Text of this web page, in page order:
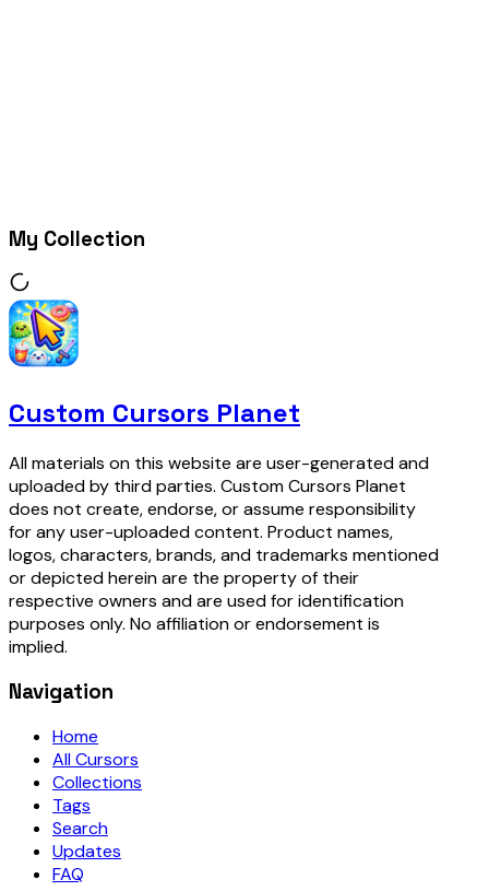
My Collection
Custom Cursors Planet
All materials on this website are user-generated and
uploaded by third parties. Custom Cursors Planet
does not create, endorse, or assume responsibility
for any user-uploaded content. Product names,
logos, characters, brands, and trademarks mentioned
or depicted herein are the property of their
respective owners and are used for identification
purposes only. No affiliation or endorsement is
implied.
Navigation
Home
All Cursors
Collections
Tags
Search
Updates
FAQ